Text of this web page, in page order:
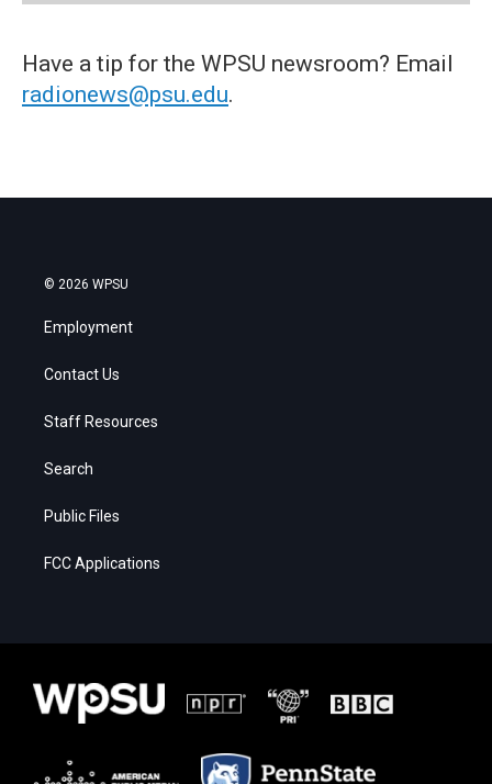
Have a tip for the WPSU newsroom? Email
radionews@psu.edu.
© 2026 WPSU
Employment
Contact Us
Staff Resources
Search
Public Files
FCC Applications